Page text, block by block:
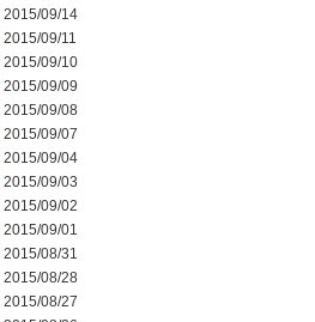
2015/09/14
2015/09/11
2015/09/10
2015/09/09
2015/09/08
2015/09/07
2015/09/04
2015/09/03
2015/09/02
2015/09/01
2015/08/31
2015/08/28
2015/08/27